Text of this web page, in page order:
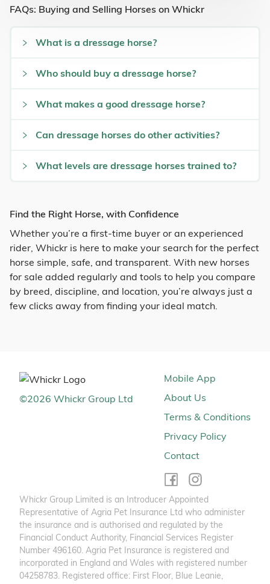
FAQs: Buying and Selling Horses on Whickr
What is a dressage horse?
Who should buy a dressage horse?
What makes a good dressage horse?
Can dressage horses do other activities?
What levels are dressage horses trained to?
Find the Right Horse, with Confidence
Whether you’re a first-time buyer or an experienced
rider, Whickr is here to make your search for the perfect
horse simple, safe, and transparent. With new horses
for sale added regularly and tools to help you compare
by breed, discipline, and location, you’re always just a
few clicks away from finding your ideal match.
©2026 Whickr Group Ltd
Mobile App
About Us
Terms & Conditions
Privacy Policy
Contact
Whickr Group Limited is an Introducer Appointed
Representative of Agria Pet Insurance Ltd who administer
the insurance and is authorised and regulated by the
Financial Conduct Authority, Financial Services Register
Number 496160. Agria Pet Insurance is registered and
incorporated in England and Wales with registered number
04258783. Registered office: First Floor, Blue Leanie,